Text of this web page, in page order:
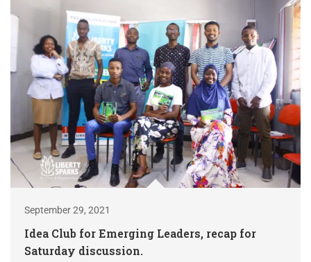
September 29, 2021
Idea Club for Emerging Leaders, recap for
Saturday discussion.